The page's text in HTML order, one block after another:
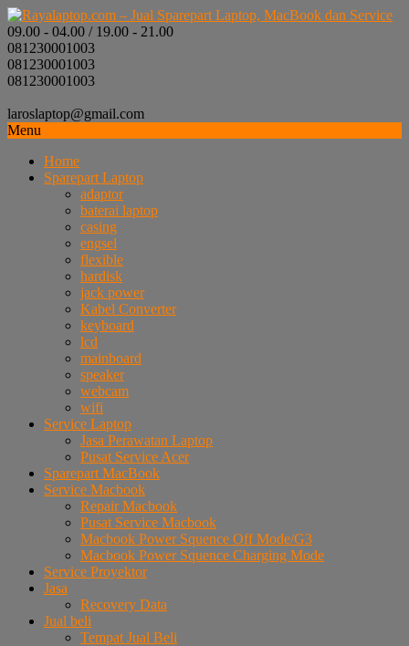
09.00 - 04.00 / 19.00 - 21.00
081230001003
081230001003
081230001003
laroslaptop@gmail.com
Menu
Home
Sparepart Laptop
adaptor
baterai laptop
casing
engsel
flexible
hardisk
jack power
Kabel Converter
keyboard
lcd
mainboard
speaker
webcam
wifi
Service Laptop
Jasa Perawatan Laptop
Pusat Service Acer
Sparepart MacBook
Service Macbook
Repair Macbook
Pusat Service Macbook
Macbook Power Squence Off Mode/G3
Macbook Power Squence Charging Mode
Service Proyektor
Jasa
Recovery Data
Jual beli
Tempat Jual Beli